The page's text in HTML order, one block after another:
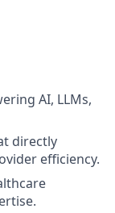
AI, LLMs,
directly
efficiency.